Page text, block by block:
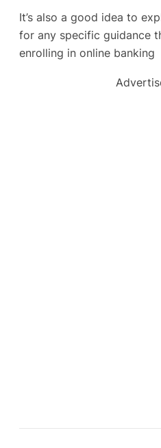
It’s also a good idea to
for any specific guidance
enrolling in online banking